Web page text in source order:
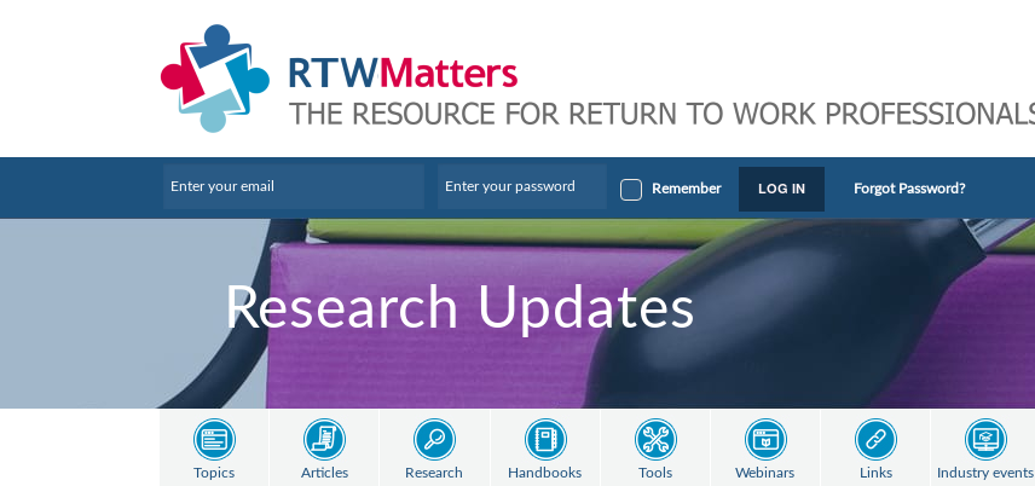
Remember LOG IN Forgot Password?
Research Updates
Topics Articles
Research
Handbooks
Tools
Webinars Links
Industry events